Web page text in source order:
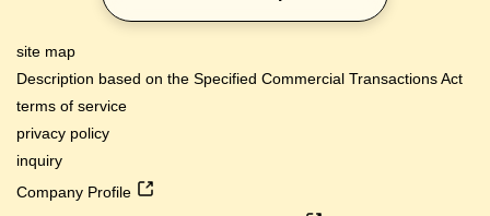
site map
Description based on the Specified Commercial Transactions Act
terms of service
privacy policy
inquiry
Company Profile